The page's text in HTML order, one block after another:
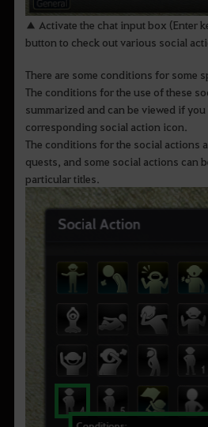
▲ Activate the chat input box (Enter
button to check out various social
There are some conditions for some
The conditions for the use of these
summarized and can be viewed if
corresponding social action icon.
The conditions for the social actions
quests, and some social actions can
particular titles.